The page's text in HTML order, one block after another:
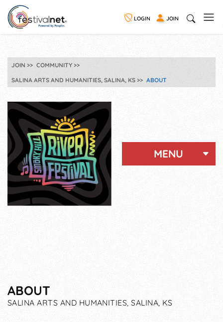
LOGIN JOIN
JOIN
COMMUNITY
SALINA ARTS AND HUMANITIES, SALINA, KS
ABOUT
MENU
ABOUT
SALINA ARTS AND HUMANITIES, SALINA, KS